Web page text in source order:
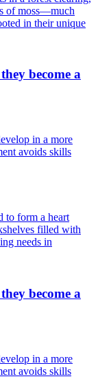
become a
in a more
avoids skills
become a
in a more
avoids skills